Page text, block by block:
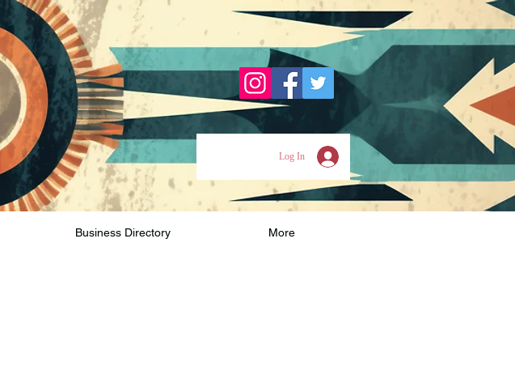
Log In
Business Directory More